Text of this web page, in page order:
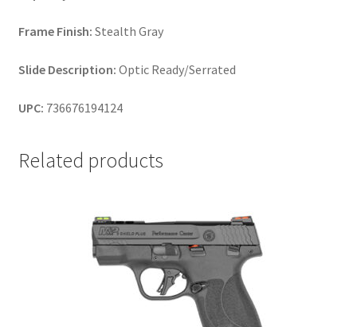
Frame Finish: Stealth Gray
Slide Description: Optic Ready/Serrated
UPC: 736676194124
Related products